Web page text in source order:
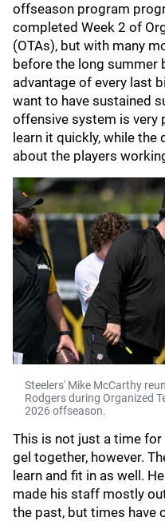
offseason program
completed Week 2 of
(OTAs), but with many
before the long summer
advantage of every last
want to have sustained
offensive system is very
learn it quickly, while
about the players
Steelers' Mike McCarthy
Rodgers during Organized
2026 offseason.
This is not just a time
gel together, however.
learn and fit in as well.
made his staff mostly
the past, but times have